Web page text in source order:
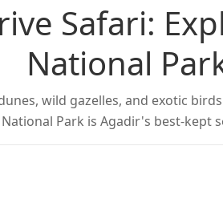
Safari:
National
wild gazelles, and exotic
National Park is Agadir's best-